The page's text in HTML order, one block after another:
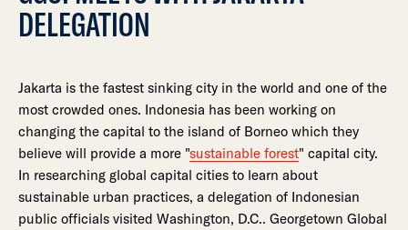
DELEGATION
Jakarta is the fastest sinking city in the world and one of the
most crowded ones. Indonesia has been working on
changing the capital to the island of Borneo which they
believe will provide a more "sustainable forest" capital city.
In researching global capital cities to learn about
sustainable urban practices, a delegation of Indonesian
public officials visited Washington, D.C.. Georgetown Global